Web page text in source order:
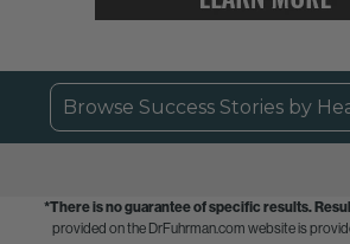
Browse Success Stories by
*There is no guarantee of specific results.
provided on the DrFuhrman.com website is